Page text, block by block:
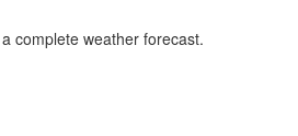
complete weather forecast.